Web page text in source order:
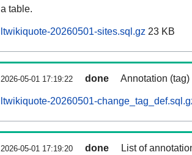
a table.
ltwikiquote-20260501-sites.sql.gz 23 KB
2026-05-01 17:19:22 done Annotation
ltwikiquote-20260501-
2026-05-01 17:19:20 done List of